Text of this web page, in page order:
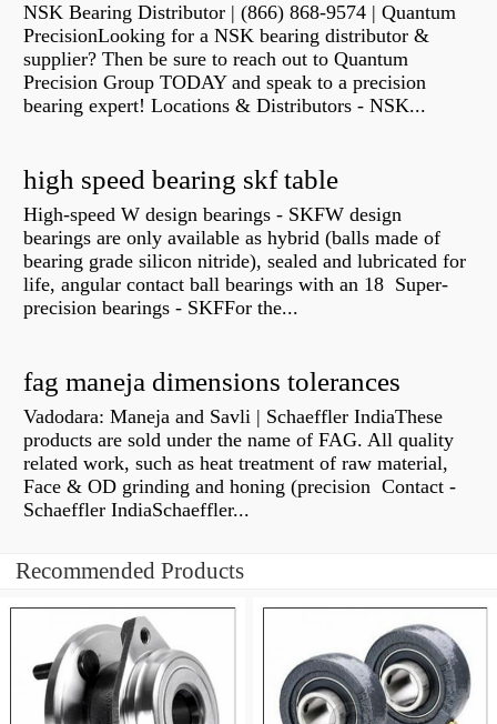
NSK Bearing Distributor | (866) 868-9574 | Quantum
PrecisionLooking for a NSK bearing distributor &
supplier? Then be sure to reach out to Quantum
Precision Group TODAY and speak to a precision
bearing expert! Locations & Distributors - NSK...
high speed bearing skf table
High-speed W design bearings - SKFW design
bearings are only available as hybrid (balls made of
bearing grade silicon nitride), sealed and lubricated for
life, angular contact ball bearings with an 18 Super-
precision bearings - SKFFor the...
fag maneja dimensions tolerances
Vadodara: Maneja and Savli | Schaeffler IndiaThese
products are sold under the name of FAG. All quality
related work, such as heat treatment of raw material,
Face & OD grinding and honing (precision Contact -
Schaeffler IndiaSchaeffler...
Recommended Products